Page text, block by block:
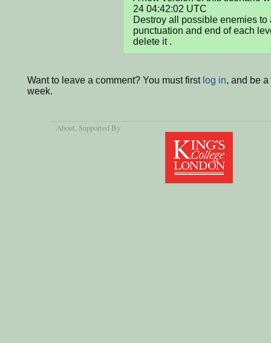
24 04:42:02 UTC
Destroy all possible enemies
punctuation and end of each
delete it .
Want to leave a comment? You must first log in, and be
week.
About, Supported By